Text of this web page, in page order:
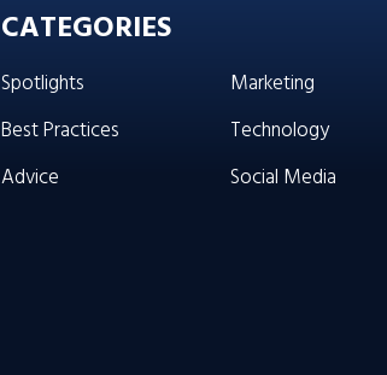
CATEGORIES
Spotlights
Best Practices
Advice
Marketing
Technology
Social Media